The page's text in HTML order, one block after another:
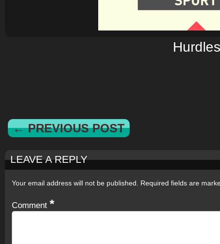
Hurdles
← PREVIOUS POST
LEAVE A REPLY
Your email address will not be published. Required fields are
Comment *